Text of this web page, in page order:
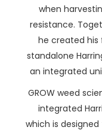
when
resistance.
he created
standalone
an integrated
GROW weed
integrated
which is